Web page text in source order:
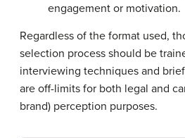
engagement or motivation.
Regardless of the format used,
selection process should be
interviewing techniques and
are off-limits for both legal and
brand) perception purposes.